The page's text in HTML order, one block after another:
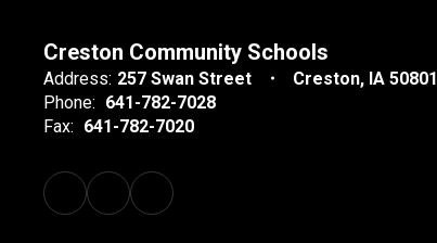
Creston Community Schools
Address: 257 Swan Street
Creston, IA 50801
Phone: 641-782-7028
Fax: 641-782-7020